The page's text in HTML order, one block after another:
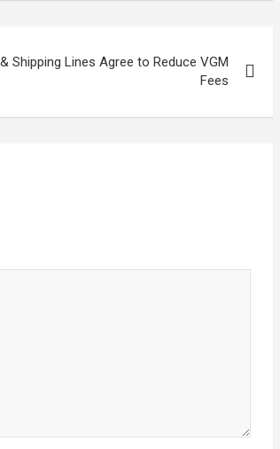
Shipping Lines Agree to Reduce VGM
Fees